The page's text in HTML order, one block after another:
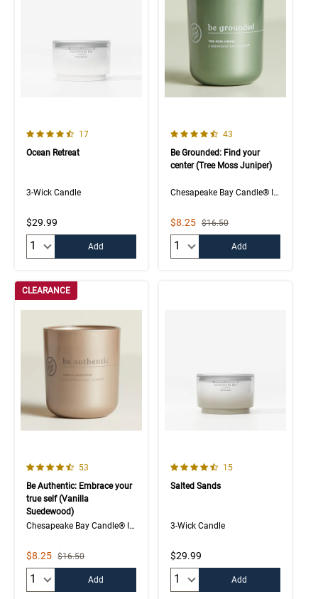
4.8 out of 5 Customer Rating
Number of Customer reviews
17
Ocean Retreat
3-Wick Candle
$29.99
Add
4.5 out of 5 Customer Rating
Number of Customer
43
Be Grounded: Find your
center (Tree Moss Juniper)
Chesapeake Bay Candle® Intentions Collection
Sale Price
$8.25 Strikethrough List Price
$16.50
Add
CLEARANCE
4.7 out of 5 Customer Rating
Number of Customer reviews
53
Be Authentic: Embrace your
true self (Vanilla
Suedewood)
Chesapeake Bay Candle® Intentions Collection
Sale Price
$8.25 Strikethrough List Price
$16.50
Add
4.9 out of 5 Customer Rating
Number of Customer
15
Salted Sands
3-Wick Candle
$29.99
Add